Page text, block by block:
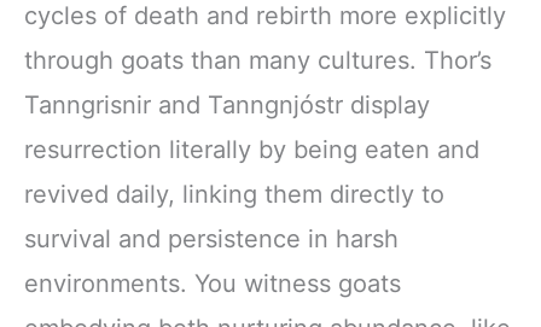
cycles of death and rebirth more explicitly
through goats than many cultures. Thor’s
Tanngrisnir and Tanngnjóstr display
resurrection literally by being eaten and
revived daily, linking them directly to
survival and persistence in harsh
environments. You witness goats